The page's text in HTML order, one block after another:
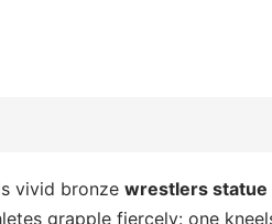
vivid bronze wrestlers statue
grapple fiercely: one